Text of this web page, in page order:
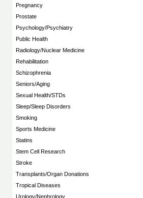
Pregnancy
Prostate
Psychology/Psychiatry
Public Health
Radiology/Nuclear Medicine
Rehabilitation
Schizophrenia
Seniors/Aging
Sexual Health/STDs
Sleep/Sleep Disorders
Smoking
Sports Medicine
Statins
Stem Cell Research
Stroke
Transplants/Organ Donations
Tropical Diseases
Urology/Nephrology